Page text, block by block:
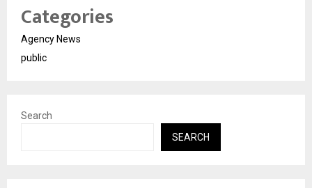
Categories
Agency News
public
Search
SEARCH